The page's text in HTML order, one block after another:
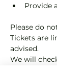
Provide
Please do
Tickets are
advised.
We will